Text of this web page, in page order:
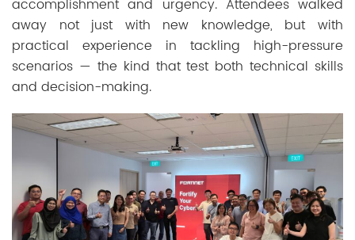
accomplishment and urgency. Attendees walked
away not just with new knowledge, but with
practical experience in tackling high-pressure
scenarios — the kind that test both technical skills
and decision-making.